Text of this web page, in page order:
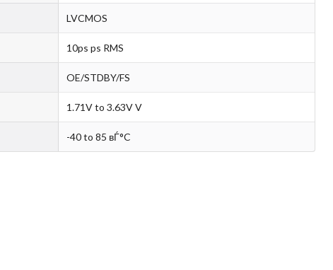
LVCMOS
10ps ps RMS
OE/STDBY/FS
1.71V to 3.63V V
-40 to 85 вЃ°C